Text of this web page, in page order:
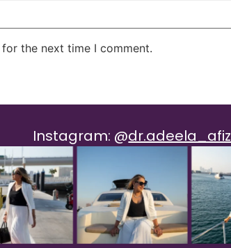
the next time I comment.
Instagram: @dr.adeela_afiz